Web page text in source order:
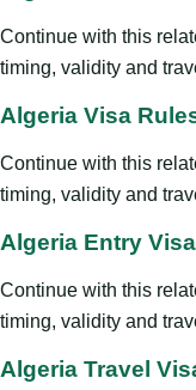
Continue with this
timing, validity and
Algeria Visa
Continue with this
timing, validity and
Algeria Entry Visa
Continue with this
timing, validity and
Algeria Travel